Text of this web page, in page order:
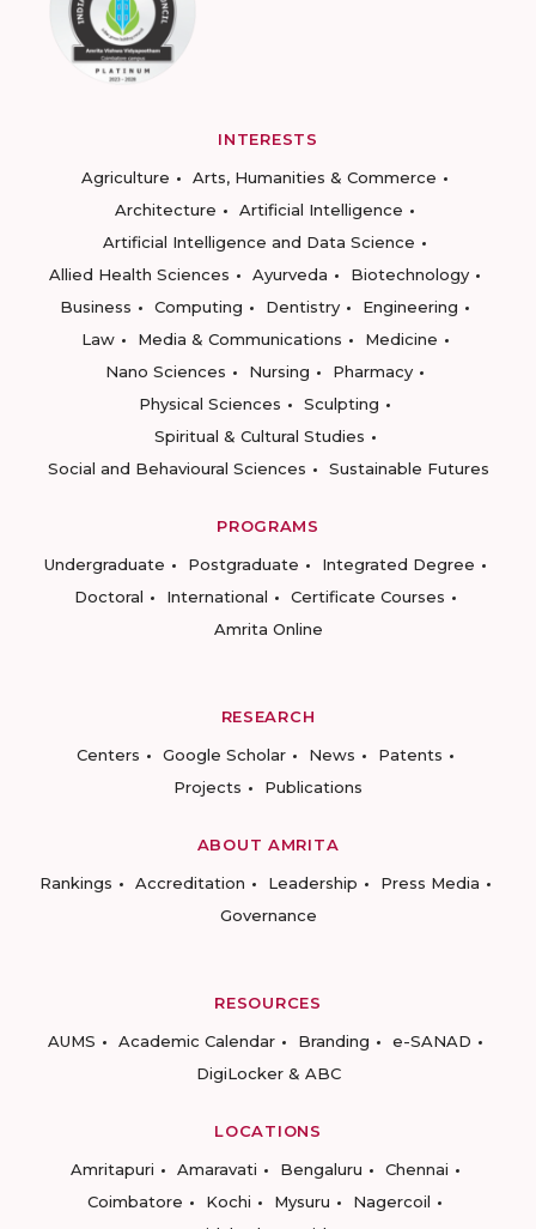
INTERESTS
Agriculture
Arts, Humanities & Commerce
Architecture
Artificial Intelligence
Artificial Intelligence and Data Science
Allied Health Sciences
Ayurveda
Biotechnology
Business
Computing Dentistry
Engineering
Law
Media & Communications
Medicine
Nano Sciences
Nursing
Pharmacy
Physical Sciences
Sculpting
Spiritual & Cultural Studies
Social and Behavioural Sciences
Sustainable Futures
PROGRAMS
Undergraduate
Postgraduate
Integrated Degree
Doctoral
International
Certificate Courses
Amrita Online
RESEARCH
Centers
Google Scholar News
Patents
Projects
Publications
ABOUT AMRITA
Rankings
Accreditation Leadership
Press Media
Governance
RESOURCES
AUMS
Academic Calendar Branding
e-SANAD
DigiLocker & ABC
LOCATIONS
Amritapuri
Amaravati Bengaluru
Chennai
Coimbatore
Kochi Mysuru
Nagercoil